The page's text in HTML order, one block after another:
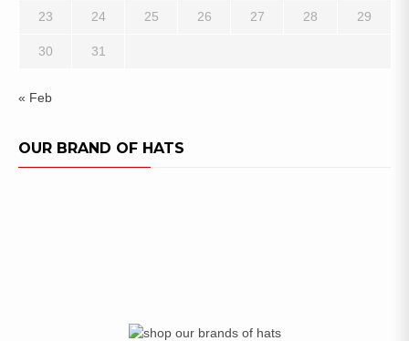
23 24 25 26 27 28 29
30 31
« Feb
OUR BRAND OF HATS